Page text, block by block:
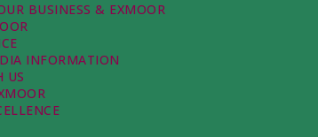
BUSINESS & EXMOOR
INFORMATION
US